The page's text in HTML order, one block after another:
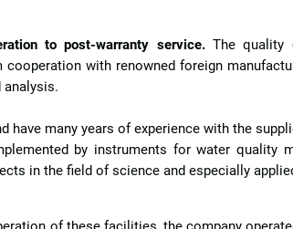
to post-warranty service.The quality
with renowned foreign
many years of experience with the
by instruments for water quality
in the field of science and especially